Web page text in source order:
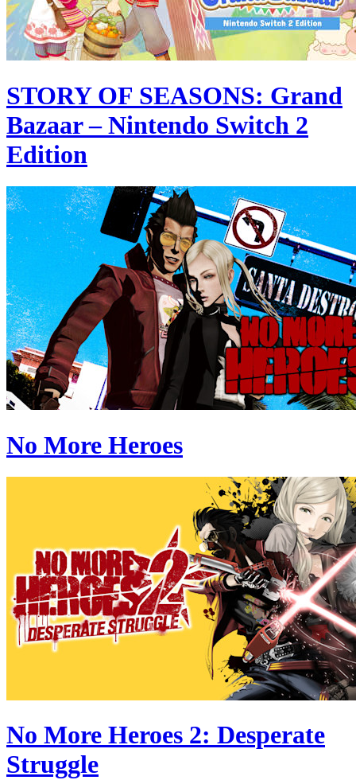
STORY OF SEASONS: Grand
Bazaar – Nintendo Switch 2
Edition
No More Heroes
No More Heroes 2: Desperate
Struggle